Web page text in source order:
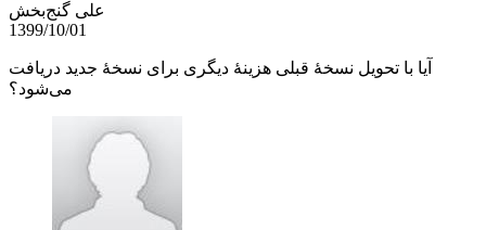
علی گنج‌بخش
1399/10/01
آیا با تحویل نسخۀ قبلی هزینۀ دیگری برای نسخۀ جدید دریافت
می‌شود؟